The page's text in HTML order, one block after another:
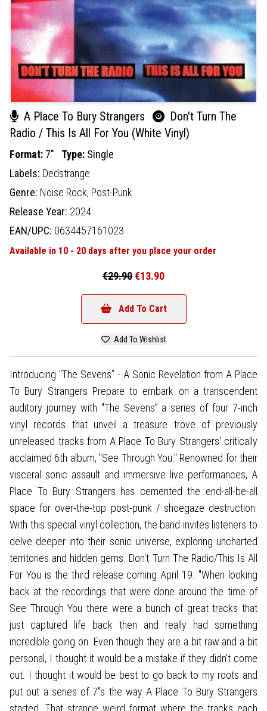
A Place To Bury Strangers
Don't Turn The
Radio / This Is All For You (White Vinyl)
Format: 7" Type: Single
Labels: Dedstrange
Genre: Noise Rock, Post-Punk
Release Year: 2024
EAN/UPC: 0634457161023
Available in 10 - 20 days after you place your order
€29.90€13.90
Add To Cart
Add To Wishlist
Introducing "The Sevens” - A Sonic Revelation from A Place
To Bury Strangers Prepare to embark on a transcendent
auditory journey with "The Sevens” a series of four 7-inch
vinyl records that unveil a treasure trove of previously
unreleased tracks from A Place To Bury Strangers' critically
acclaimed 6th album, "See Through You." Renowned for their
visceral sonic assault and immersive live performances, A
Place To Bury Strangers has cemented the end-all-be-all
space for over-the-top post-punk / shoegaze destruction.
With this special vinyl collection, the band invites listeners to
delve deeper into their sonic universe, exploring uncharted
territories and hidden gems. Don't Turn The Radio/This Is All
For You is the third release coming April 19. "When looking
back at the recordings that were done around the time of
See Through You there were a bunch of great tracks that
just captured life back then and really had something
incredible going on. Even though they are a bit raw and a bit
personal, I thought it would be a mistake if they didn't come
out. I thought it would be best to go back to my roots and
put out a series of 7"s the way A Place To Bury Strangers
started. That strange weird format where the tracks each